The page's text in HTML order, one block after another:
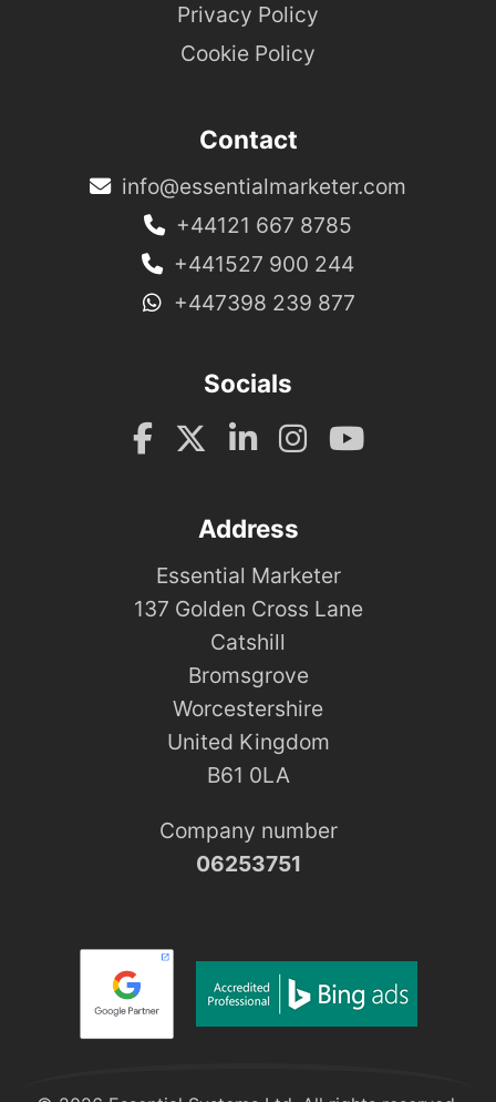
Privacy Policy
Cookie Policy
Contact
info@essentialmarketer.com
+44121 667 8785
+441527 900 244
+447398 239 877
Socials
Address
Essential Marketer
137 Golden Cross Lane
Catshill
Bromsgrove
Worcestershire
United Kingdom
B61 0LA
Company number
06253751